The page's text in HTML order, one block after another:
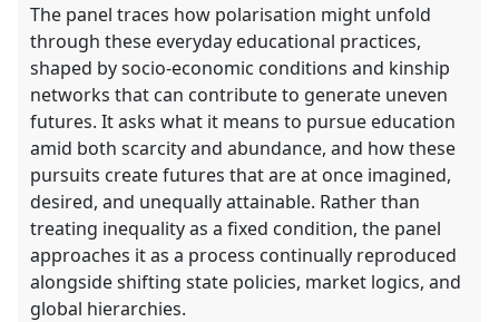
The panel traces how polarisation might unfold
through these everyday educational practices,
shaped by socio-economic conditions and kinship
networks that can contribute to generate uneven
futures. It asks what it means to pursue education
amid both scarcity and abundance, and how these
pursuits create futures that are at once imagined,
desired, and unequally attainable. Rather than
treating inequality as a fixed condition, the panel
approaches it as a process continually reproduced
alongside shifting state policies, market logics, and
global hierarchies.